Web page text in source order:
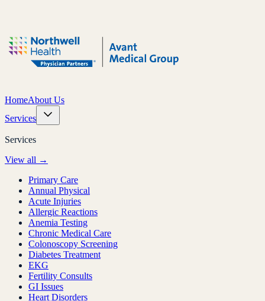
HomeAbout Us
Services
Services
View all →
Primary Care
Annual Physical
Acute Injuries
Allergic Reactions
Anemia Testing
Chronic Medical Care
Colonoscopy Screening
Diabetes Treatment
EKG
Fertility Consults
GI Issues
Heart Disorders